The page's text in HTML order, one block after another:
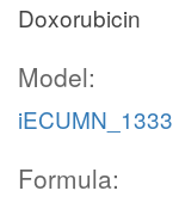
Doxorubicin
Model:
iECUMN_1333
Formula: